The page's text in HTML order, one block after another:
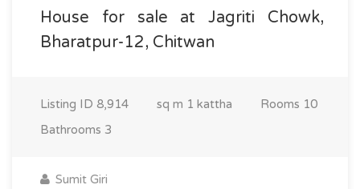
House for sale at Jagriti Chowk,
Bharatpur-12, Chitwan
Listing ID 8,914 sq m 1 kattha Rooms 10
Bathrooms 3
Sumit Giri